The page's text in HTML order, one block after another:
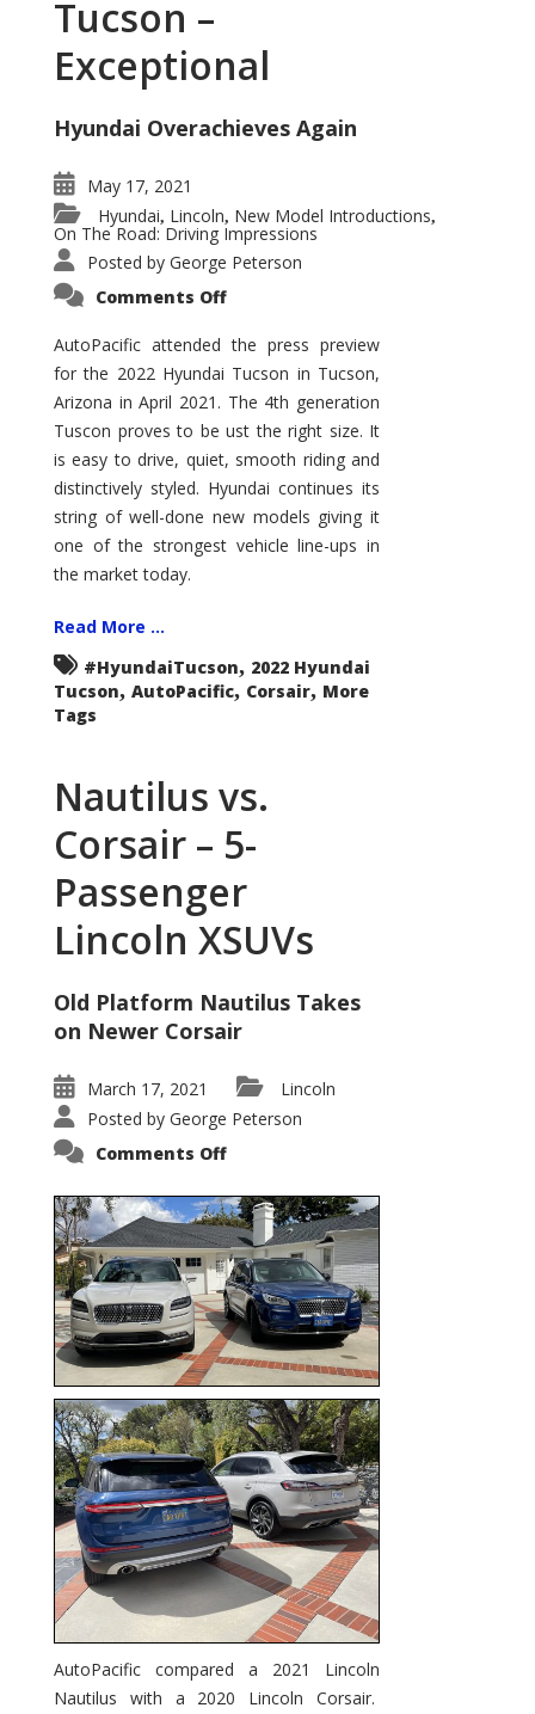
Tucson –
Exceptional
Hyundai Overachieves Again
May 17, 2021
Hyundai, Lincoln, New Model Introductions,
On The Road: Driving Impressions
Posted by George Peterson
Comments Offon
Tucson
–
Exceptional
AutoPacific attended the press preview
for the 2022 Hyundai Tucson in Tucson,
Arizona in April 2021. The 4th generation
Tuscon proves to be ust the right size. It
is easy to drive, quiet, smooth riding and
distinctively styled. Hyundai continues its
string of well-done new models giving it
one of the strongest vehicle line-ups in
the market today.
Read More ...
#HyundaiTucson, 2022 Hyundai
Tucson, AutoPacific, Corsair, More
Tags
Nautilus vs.
Corsair – 5-
Passenger
Lincoln XSUVs
Old Platform Nautilus Takes
on Newer Corsair
March 17, 2021
Lincoln
Posted by George Peterson
Comments Offon
Corsair
–
5-
Passenger
Lincoln
XSUVs
AutoPacific compared a 2021 Lincoln
Nautilus with a 2020 Lincoln Corsair.